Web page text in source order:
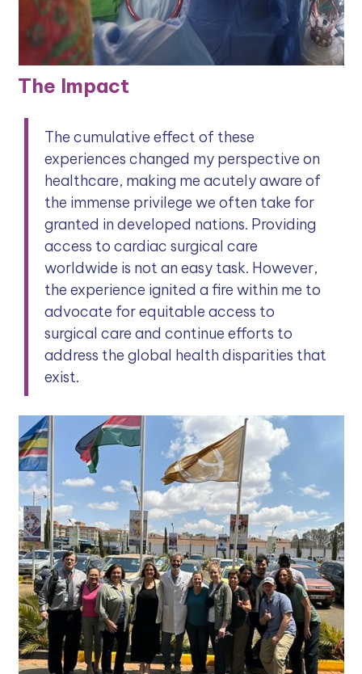
The Impact
The cumulative effect of these
experiences changed my perspective on
healthcare, making me acutely aware of
the immense privilege we often take for
granted in developed nations. Providing
access to cardiac surgical care
worldwide is not an easy task. However,
the experience ignited a fire within me to
advocate for equitable access to
surgical care and continue efforts to
address the global health disparities that
exist.